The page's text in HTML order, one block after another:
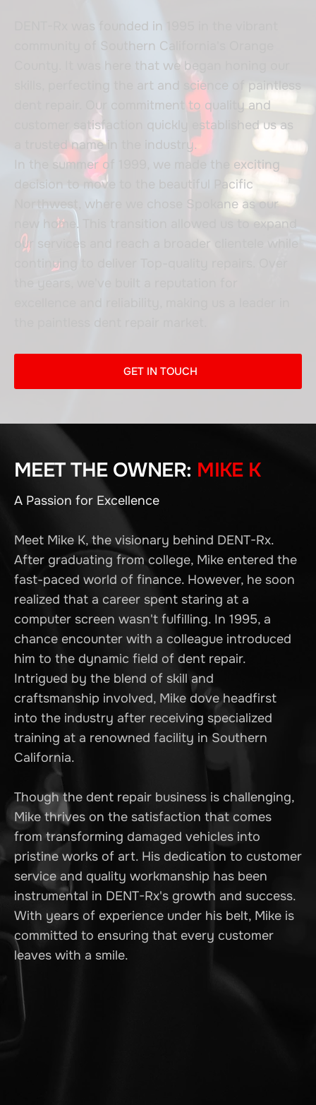
DENT-Rx was founded in 1995 in the vibrant
community of Southern California's Orange
County. It was here that we began honing our
skills, perfecting the art and science of paintless
dent repair. Our commitment to quality and
customer satisfaction quickly established us as
a trusted name in the industry.
In the summer of 1999, we made the exciting
decision to move to the beautiful Pacific
Northwest, where we chose Spokane as our
new home. This transition allowed us to expand
our services and reach a broader clientele while
continuing to deliver Top-quality repairs. Over
GET IN TOUCH
MEET THE OWNER: MIKE K
A Passion for Excellence
Meet Mike K, the visionary behind DENT-Rx.
After graduating from college, Mike entered the
fast-paced world of finance. However, he soon
realized that a career spent staring at a
computer screen wasn't fulfilling. In 1995, a
chance encounter with a colleague introduced
him to the dynamic field of dent repair.
Intrigued by the blend of skill and
craftsmanship involved, Mike dove headfirst
into the industry after receiving specialized
training at a renowned facility in Southern
California.
Though the dent repair business is challenging,
Mike thrives on the satisfaction that comes
from transforming damaged vehicles into
pristine works of art. His dedication to customer
service and quality workmanship has been
instrumental in DENT-Rx's growth and success.
With years of experience under his belt, Mike is
committed to ensuring that every customer
leaves with a smile.